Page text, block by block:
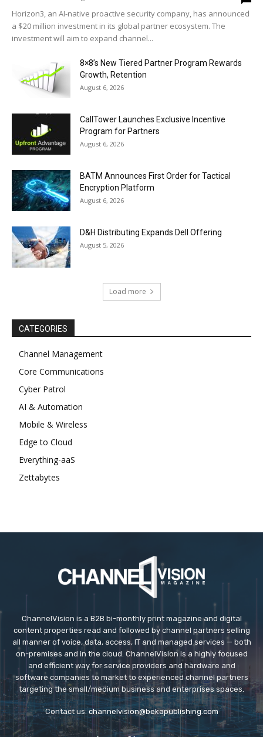
Horizon3, an AI-native proactive security company, has announced
a $20 million investment in its global partner ecosystem. The
investment will aim to expand channel...
8×8’s New Tiered Partner Program Rewards
Growth, Retention
August 6, 2026
CallTower Launches Exclusive Incentive
Program for Partners
August 6, 2026
BATM Announces First Order for Tactical
Encryption Platform
August 6, 2026
D&H Distributing Expands Dell Offering
August 5, 2026
Load more
CATEGORIES
Channel Management
Core Communications
Cyber Patrol
AI & Automation
Mobile & Wireless
Edge to Cloud
Everything-aaS
Zettabytes
ChannelVision is a B2B bi-monthly print magazine and digital
content properties read and followed by channel partners selling
all manner of voice, data, access, IT and managed services — both
on-premises and in the cloud. ChannelVision is a highly focused
and efficient way for service providers and hardware and
software companies to market to experienced channel partners
targeting the small/medium business and enterprises spaces.
Contact us: channelvision@bekapublishing.com